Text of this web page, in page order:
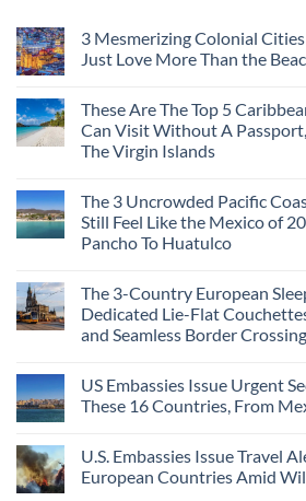
3 Mesmerizing Colonial
Just Love More Than the
These Are The Top 5
Can Visit Without A
The Virgin Islands
The 3 Uncrowded Pacific
Still Feel Like the Mexico of
Pancho To Huatulco
The 3-Country European
Dedicated Lie-Flat
and Seamless Border
US Embassies Issue Urgent
These 16 Countries, From
U.S. Embassies Issue Travel
European Countries Amid